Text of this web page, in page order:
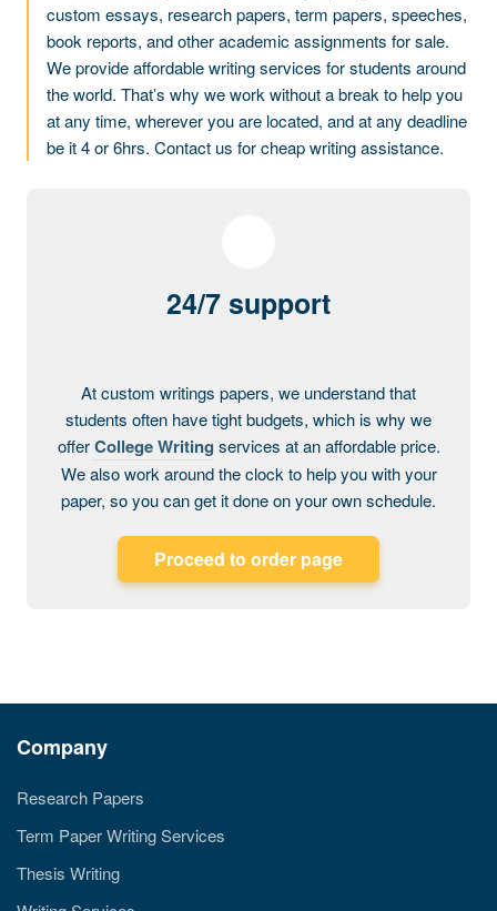
custom essays, research papers, term papers, speeches,
book reports, and other academic assignments for sale.
We provide affordable writing services for students around
the world. That’s why we work without a break to help you
at any time, wherever you are located, and at any deadline
be it 4 or 6hrs. Contact us for cheap writing assistance.
24/7 support
At custom writings papers, we understand that
students often have tight budgets, which is why we
offerCollege Writing services at an affordable price.
We also work around the clock to help you with your
paper, so you can get it done on your own schedule.
Proceed to order page
Company
Research Papers
Term Paper Writing Services
Thesis Writing